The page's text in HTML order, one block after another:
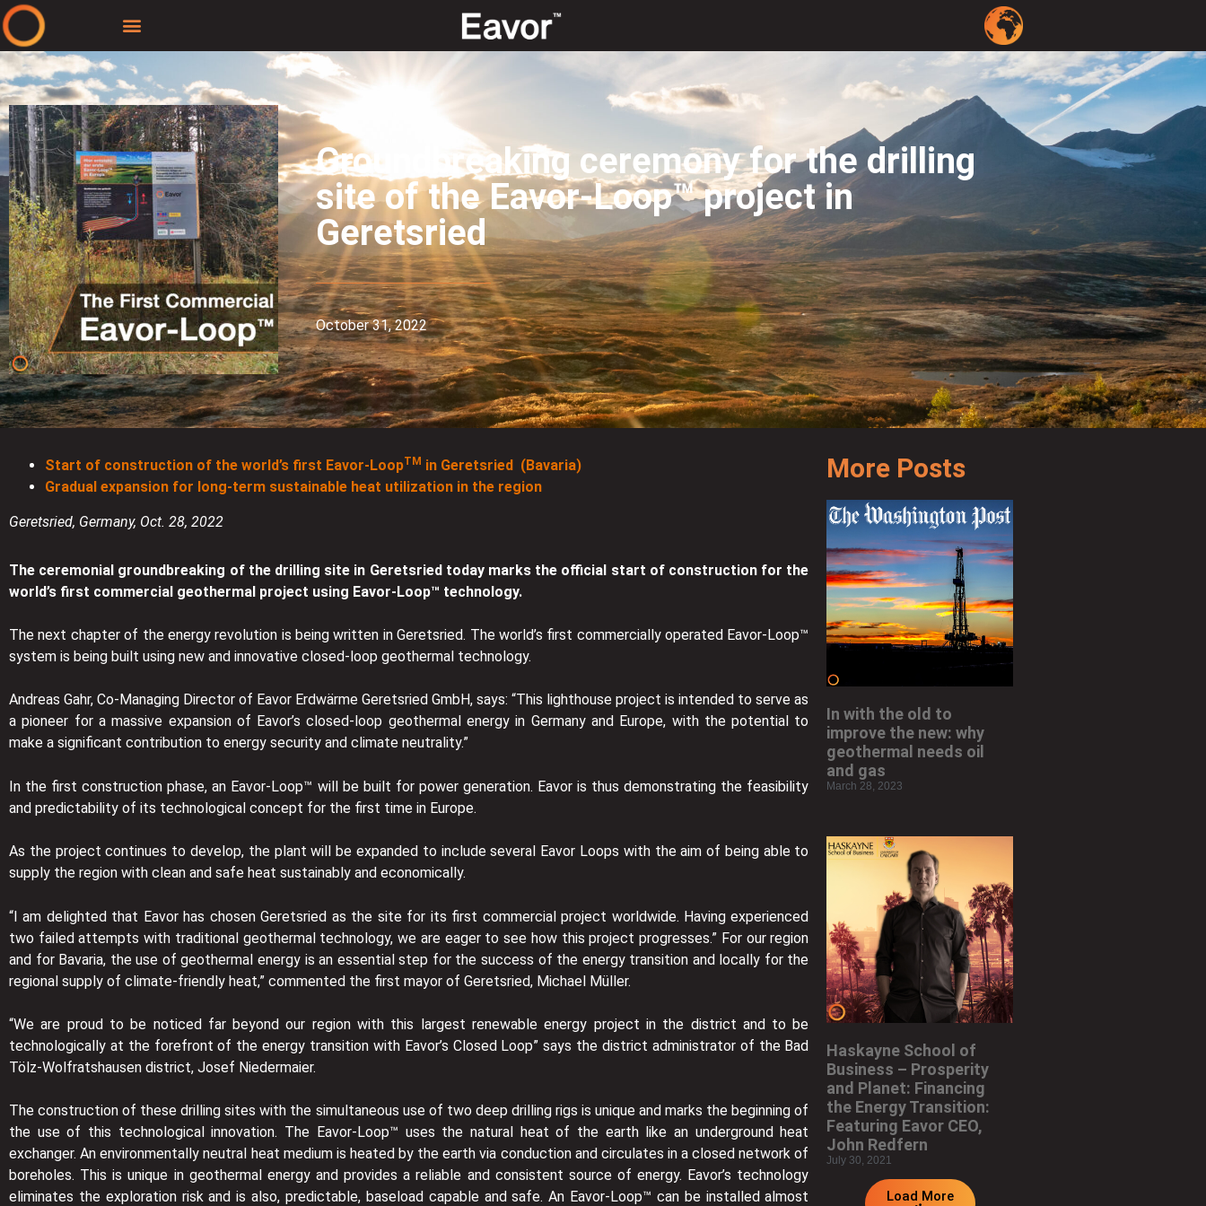
Groundbreaking ceremony for the drilling
site of the Eavor-Loop™ project in
Geretsried
October 31, 2022
Start of construction of the world’s first Eavor-LoopTM in Geretsried (Bavaria)
Gradual expansion for long-term sustainable heat utilization in the region
Geretsried, Germany, Oct. 28, 2022
The ceremonial groundbreaking of the drilling site in Geretsried today marks the official start of construction for the
world’s first commercial geothermal project using Eavor-Loop™ technology.
The next chapter of the energy revolution is being written in Geretsried. The world’s first commercially operated Eavor-Loop™
system is being built using new and innovative closed-loop geothermal technology.
Andreas Gahr, Co-Managing Director of Eavor Erdwärme Geretsried GmbH, says: “This lighthouse project is intended to serve as
a pioneer for a massive expansion of Eavor’s closed-loop geothermal energy in Germany and Europe, with the potential to
make a significant contribution to energy security and climate neutrality.”
In the first construction phase, an Eavor-Loop™ will be built for power generation. Eavor is thus demonstrating the feasibility
and predictability of its technological concept for the first time in Europe.
As the project continues to develop, the plant will be expanded to include several Eavor Loops with the aim of being able to
supply the region with clean and safe heat sustainably and economically.
“I am delighted that Eavor has chosen Geretsried as the site for its first commercial project worldwide. Having experienced
two failed attempts with traditional geothermal technology, we are eager to see how this project progresses.” For our region
and for Bavaria, the use of geothermal energy is an essential step for the success of the energy transition and locally for the
regional supply of climate-friendly heat,” commented the first mayor of Geretsried, Michael Müller.
“We are proud to be noticed far beyond our region with this largest renewable energy project in the district and to be
technologically at the forefront of the energy transition with Eavor’s Closed Loop” says the district administrator of the Bad
Tölz-Wolfratshausen district, Josef Niedermaier.
The construction of these drilling sites with the simultaneous use of two deep drilling rigs is unique and marks the beginning of
the use of this technological innovation. The Eavor-Loop™ uses the natural heat of the earth like an underground heat
exchanger. An environmentally neutral heat medium is heated by the earth via conduction and circulates in a closed network of
boreholes. This is unique in geothermal energy and provides a reliable and consistent source of energy. Eavor’s technology
eliminates the exploration risk and is also, predictable, baseload capable and safe. An Eavor-Loop™ can be installed almost
More Posts
In with the old to
improve the new: why
geothermal needs oil
and gas
March 28, 2023
Haskayne School of
Business – Prosperity
and Planet: Financing
the Energy Transition:
Featuring Eavor CEO,
John Redfern
July 30, 2021
Load More